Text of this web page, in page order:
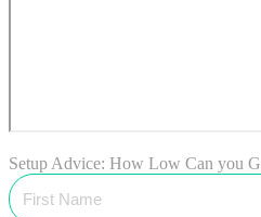
Setup Advice: How Low Can you